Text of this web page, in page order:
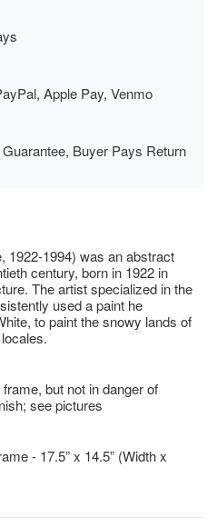
Apple Pay, Venmo
Buyer Pays Return
1922-1994) was an abstract
century, born in 1922 in
The artist specialized in the
used a paint he
to paint the snowy lands of
but not in danger of
see pictures
- 17.5” x 14.5” (Width x